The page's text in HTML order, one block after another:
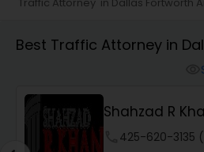
Construction Injury Law
Workers
Wrongful Death Lawyers
Best Traffic Attorney in
Shahzad R
425-620-3135